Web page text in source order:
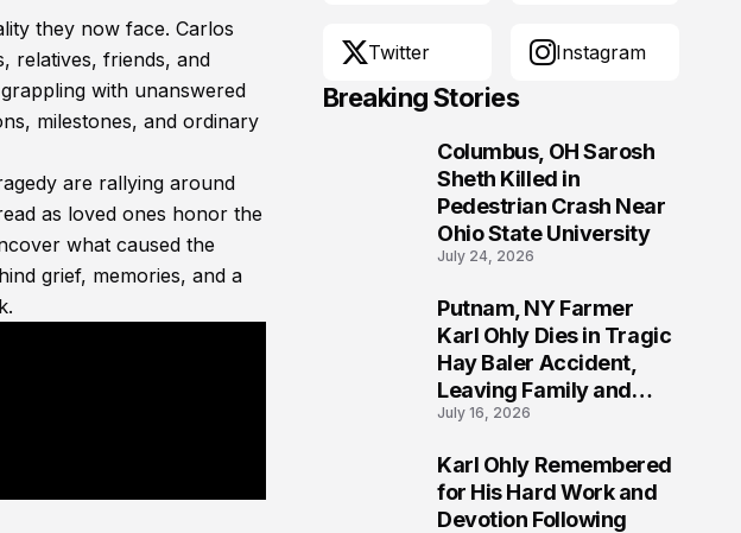
they now face. Carlos
relatives, friends, and
with unanswered
milestones, and ordinary
are rallying around
as loved ones honor the
what caused the
grief, memories, and a
Twitter Instagram
Breaking Stories
Columbus, OH Sarosh
Sheth Killed in
Pedestrian Crash Near
Ohio State University
July 24, 2026
Putnam, NY Farmer
Karl Ohly Dies in Tragic
Hay Baler Accident,
Leaving Family and
Agricultural
Life of Dedication
July 16, 2026
Karl Ohly Remembered
for His Hard Work and
Devotion Following